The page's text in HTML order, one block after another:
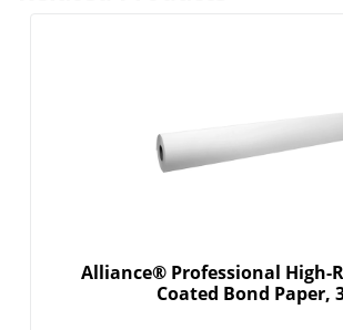
Alliance® Professional High-
Coated Bond Paper,